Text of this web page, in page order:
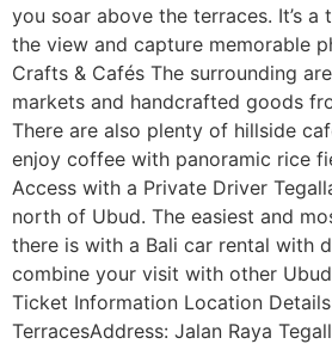
you soar above the terraces. It’s
the view and capture memorable
Crafts & Cafés The surrounding
markets and handcrafted goods
There are also plenty of hillside
enjoy coffee with panoramic rice
Access with a Private Driver
north of Ubud. The easiest and
there is with a Bali car rental with
combine your visit with other
Ticket Information Location
TerracesAddress: Jalan Raya